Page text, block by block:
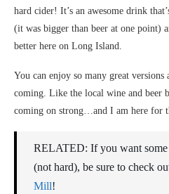
hard cider! It’s an awesome drink
(it was bigger than beer at one point)
better here on Long Island.
You can enjoy so many great versions
coming. Like the local wine and beer
coming on strong…and I am here for
RELATED: If you want some
(not hard), be sure to check
Mill!